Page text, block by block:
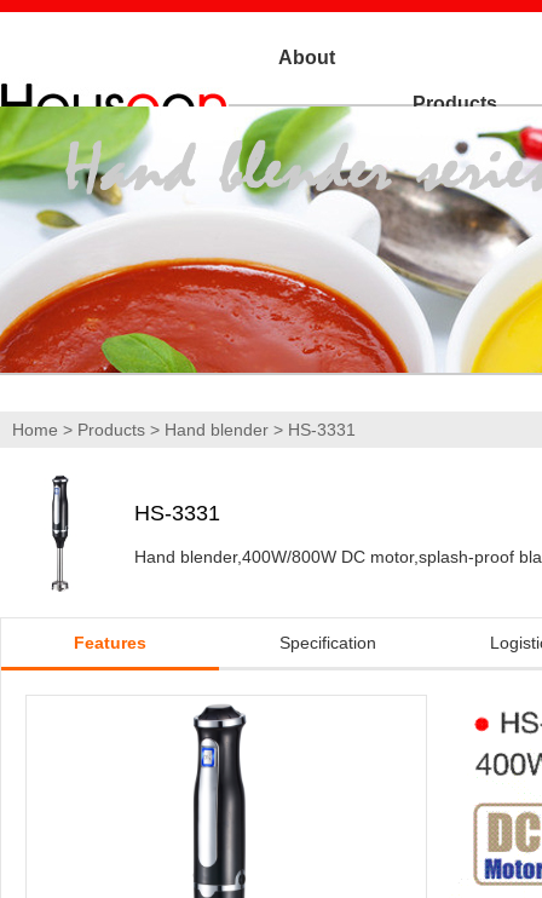
About
Us
Products
Home > Products > Hand blender > HS-3331
HS-3331
Hand blender,400W/800W DC motor,splash-proof
Features Specification